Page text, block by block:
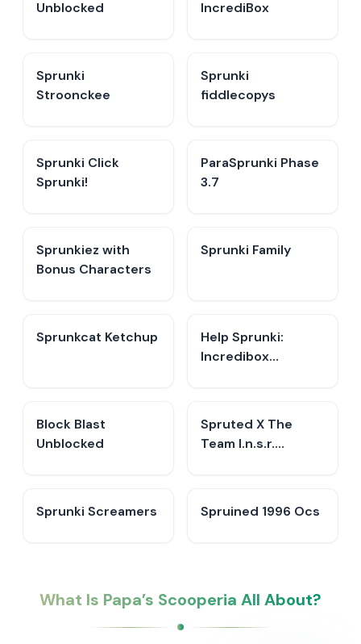
Unblocked
IncrediBox
Sprunki
Stroonckee
Sprunki
fiddlecopys
Sprunki Click
Sprunki!
ParaSprunki Phase
3.7
Sprunkiez with
Bonus Characters
Sprunki Family
Sprunkcat Ketchup
Help Sprunki:
Incredibox
Block Blast
Unblocked
Spruted X The
Team I.n.s.r.
Sprunki Screamers Spruined 1996 Ocs​
What Is ​Papa’s Scooperia All About?